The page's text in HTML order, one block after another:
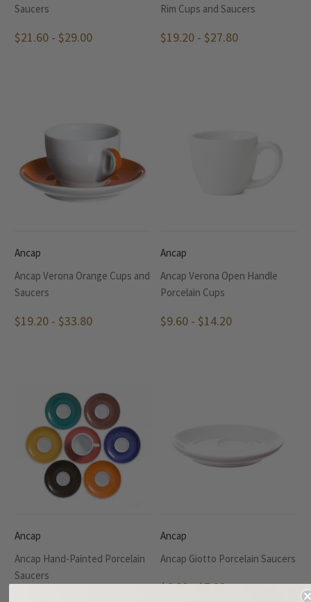
Saucers
$21.60 - $29.00
Rim Cups and Saucers
$19.20 - $27.80
Ancap
Ancap Verona Orange Cups and
Saucers
$19.20 - $33.80
Ancap
Ancap Verona Open Handle
Porcelain Cups
$9.60 - $14.20
Ancap
Ancap Hand-Painted Porcelain
Saucers
Ancap
Ancap Giotto Porcelain Saucers
$6.00 - $7.20